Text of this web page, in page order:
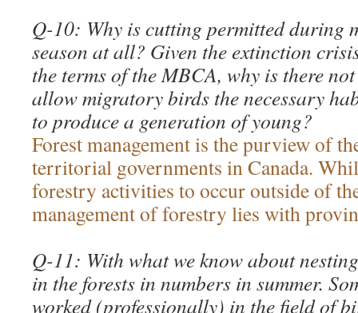
Q-10: Why is cutting permitted during
season at all? Given the extinction
the terms of the MBCA, why is there
allow migratory birds the necessary
to produce a generation of young?
Forest management is the purview of
territorial governments in Canada.
forestry activities to occur outside of
management of forestry lies with
Q-11: With what we know about
in the forests in numbers in summer.
worked (professionally) in the field of